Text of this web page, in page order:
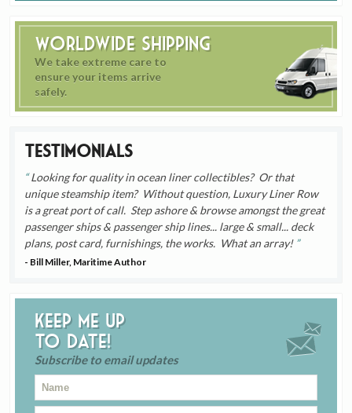
Worldwide Shipping
We take extreme care to
ensure your items arrive
safely.
Testimonials
Looking for quality in ocean liner collectibles? Or that
unique steamship item? Without question, Luxury Liner Row
is a great port of call. Step ashore & browse amongst the great
passenger ships & passenger ship lines... large & small... deck
plans, post card, furnishings, the works. What an array!
- Bill Miller, Maritime Author
Keep me up
to date!
Subscribe to email updates